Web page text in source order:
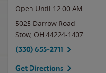
Open Until 12:00 AM
5025 Darrow Road
Stow, OH 44224-1407
(330) 655-2711
Get Directions